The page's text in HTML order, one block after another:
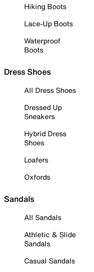
Hiking Boots
Lace-Up Boots
Waterproof
Boots
Dress Shoes
All Dress Shoes
Dressed Up
Sneakers
Hybrid Dress
Shoes
Loafers
Oxfords
Sandals
All Sandals
Athletic & Slide
Sandals
Casual Sandals